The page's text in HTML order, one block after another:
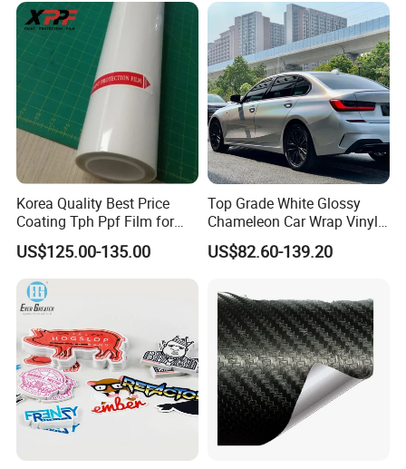
Korea Quality Best Price
Coating Tph Ppf Film for
Car Paint Protection Film
with Size in 1.52*15m Roll
US$125.00-135.00
Top Grade White Glossy
Chameleon Car Wrap Vinyl
Laser Neo Chrome
Iridescent Vinyl Decal Film
US$82.60-139.20